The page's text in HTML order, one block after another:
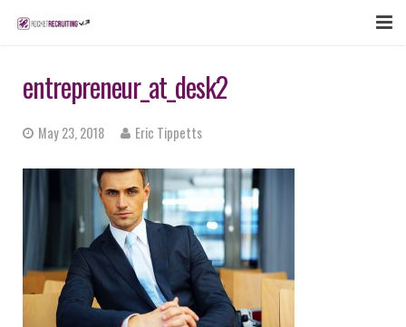
SIGN UP NOW
entrepreneur_at_desk2
May 23, 2018 Eric Tippetts